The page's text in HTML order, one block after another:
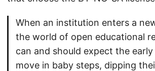
When an institution enters a
the world of open educational
can and should expect the
move in baby steps, dipping